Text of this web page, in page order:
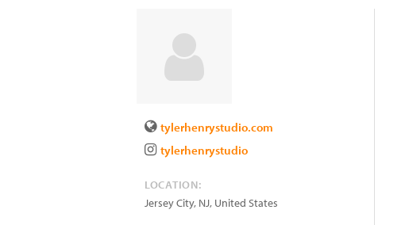
tylerhenrystudio.com
tylerhenrystudio
LOCATION:
Jersey City, NJ, United States